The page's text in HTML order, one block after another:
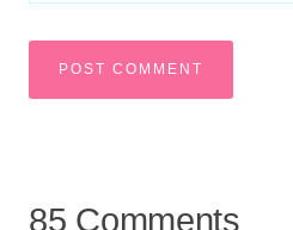
85 Comments